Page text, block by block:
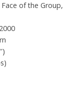
of the Group,